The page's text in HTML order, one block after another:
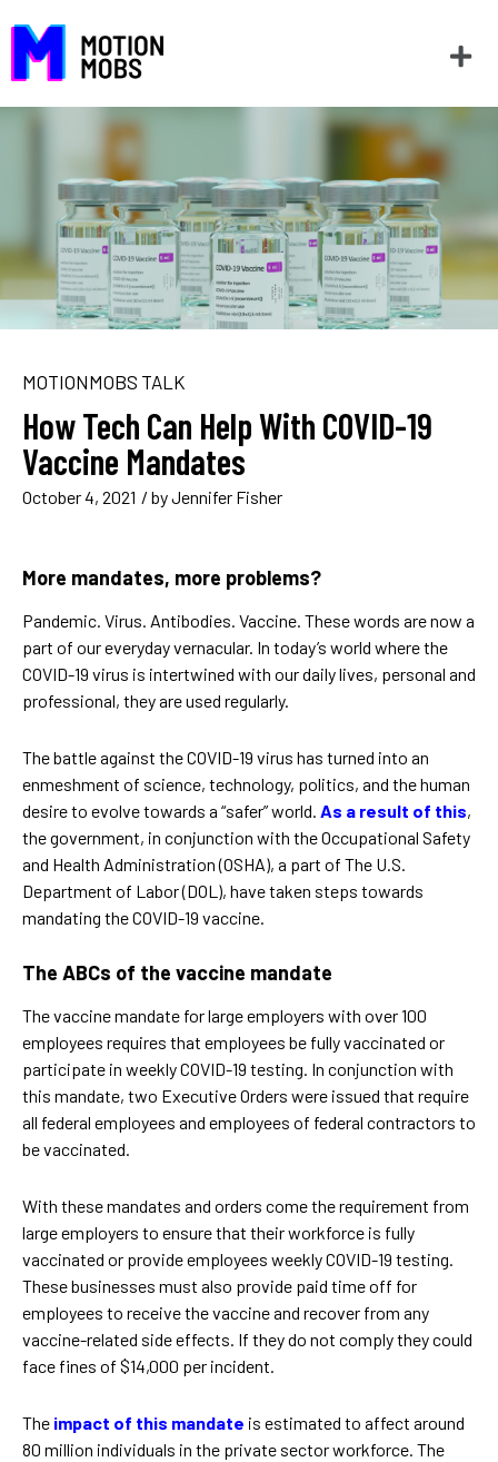
MOTIONMOBS TALK
How Tech Can Help With COVID-19
Vaccine Mandates
October 4, 2021 / byJennifer Fisher
More mandates, more problems?
Pandemic. Virus. Antibodies. Vaccine. These words are now a
part of our everyday vernacular. In today’s world where the
COVID-19 virus is intertwined with our daily lives, personal and
professional, they are used regularly.
The battle against the COVID-19 virus has turned into an
enmeshment of science, technology, politics, and the human
desire to evolve towards a “safer” world. As a result of this,
the government, in conjunction with the Occupational Safety
and Health Administration (OSHA), a part of The U.S.
Department of Labor (DOL), have taken steps towards
mandating the COVID-19 vaccine.
The ABCs of the vaccine mandate
The vaccine mandate for large employers with over 100
employees requires that employees be fully vaccinated or
participate in weekly COVID-19 testing. In conjunction with
this mandate, two Executive Orders were issued that require
all federal employees and employees of federal contractors to
be vaccinated.
With these mandates and orders come the requirement from
large employers to ensure that their workforce is fully
vaccinated or provide employees weekly COVID-19 testing.
These businesses must also provide paid time off for
employees to receive the vaccine and recover from any
vaccine-related side effects. If they do not comply they could
face fines of $14,000 per incident.
The impact of this mandate is estimated to affect around
80 million individuals in the private sector workforce. The